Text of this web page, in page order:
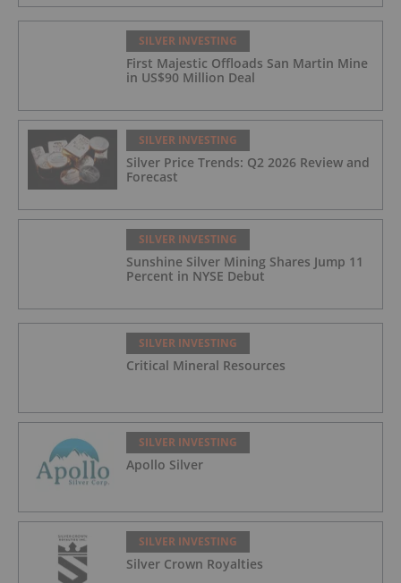
SILVER INVESTING
First Majestic Offloads San Martin Mine
in US$90 Million Deal
SILVER INVESTING
Silver Price Trends: Q2 2026 Review and
Forecast
SILVER INVESTING
Sunshine Silver Mining Shares Jump 11
Percent in NYSE Debut
SILVER INVESTING
Critical Mineral Resources
SILVER INVESTING
Apollo Silver
SILVER INVESTING
Silver Crown Royalties